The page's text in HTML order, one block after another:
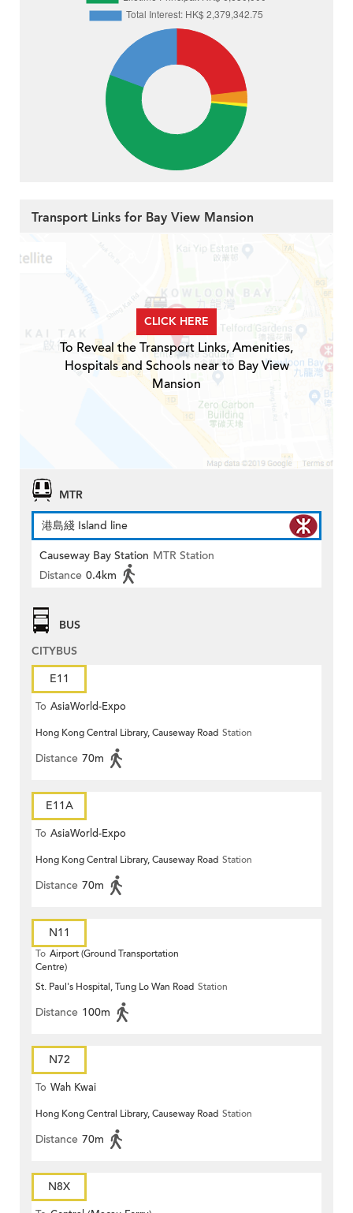
Transport Links for Bay View Mansion
CLICK HERE
To Reveal the Transport Links, Amenities,
Hospitals and Schools near to Bay View
Mansion
MTR
港島綫 Island line
Causeway Bay Station MTR Station
Distance 0.4km
BUS
CITYBUS
E11
To AsiaWorld-Expo
Hong Kong Central Library, Causeway Road Station
Distance 70m
E11A
To AsiaWorld-Expo
Hong Kong Central Library, Causeway Road Station
Distance 70m
N11
To Airport (Ground Transportation
Centre)
St. Paul's Hospital, Tung Lo Wan Road Station
Distance 100m
N72
To Wah Kwai
Hong Kong Central Library, Causeway Road Station
Distance 70m
N8X